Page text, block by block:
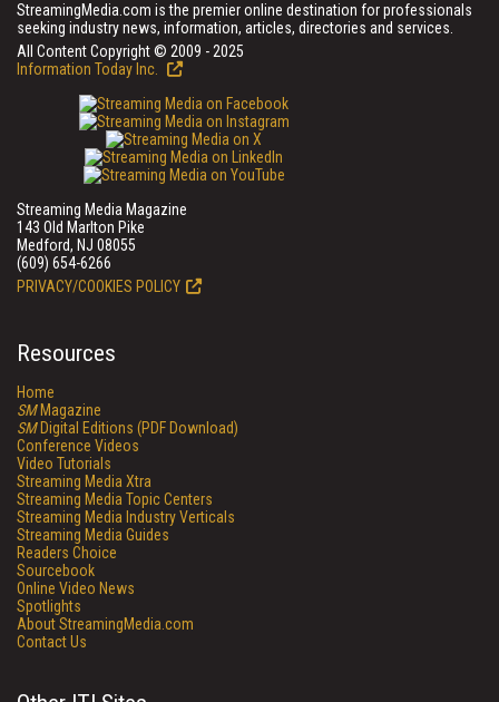
StreamingMedia.com is the premier online destination for professionals
seeking industry news, information, articles, directories and services.
All Content Copyright © 2009 - 2025
Information Today Inc.
Streaming Media Magazine
143 Old Marlton Pike
Medford, NJ 08055
(609) 654-6266
PRIVACY/COOKIES POLICY
Resources
Home
SMMagazine
SMDigital Editions (PDF Download)
Conference Videos
Video Tutorials
Streaming Media Xtra
Streaming Media Topic Centers
Streaming Media Industry Verticals
Streaming Media Guides
Readers Choice
Sourcebook
Online Video News
Spotlights
About StreamingMedia.com
Contact Us